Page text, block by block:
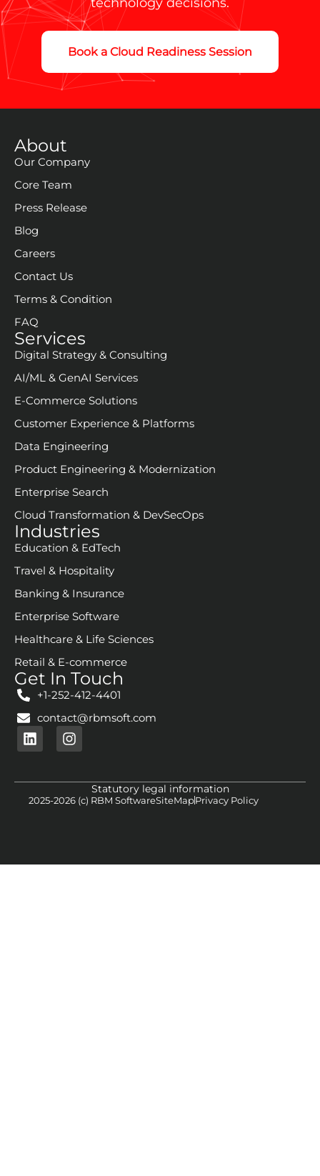
Book a Cloud Readiness Session
About
Our Company
Core Team
Press Release
Blog
Careers
Contact Us
Terms & Condition
FAQ
Services
Digital Strategy & Consulting
AI/ML & GenAI Services
E-Commerce Solutions
Customer Experience & Platforms
Data Engineering
Product Engineering & Modernization
Enterprise Search
Cloud Transformation & DevSecOps
Industries
Education & EdTech
Travel & Hospitality
Banking & Insurance
Enterprise Software
Healthcare & Life Sciences
Retail & E-commerce
Get In Touch
+1-252-412-4401
contact@rbmsoft.com
Statutory legal information
2025-2026 (c) RBM SoftwareSiteMapPrivacy Policy